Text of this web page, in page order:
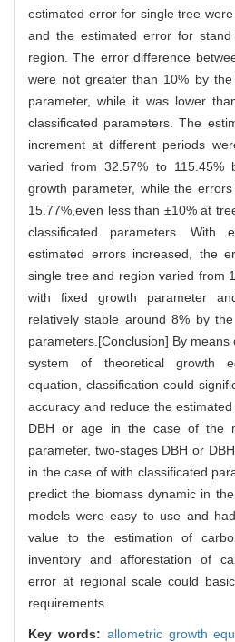
estimated error for single tree
and the estimated error for
region. The error difference
were not greater than 10% by
parameter, while it was lower
classificated parameters. The
increment at different periods
varied from 32.57% to 115.45%
growth parameter, while the
15.77%,even less than ±10% at
classificated parameters. With
estimated errors increased, the
single tree and region varied from
with fixed growth parameter
relatively stable around 8% by
parameters.[Conclusion] By
system of theoretical growth
equation, classification could
accuracy and reduce the
DBH or age in the case of the
parameter, two-stages DBH or
in the case of with classificated
predict the biomass dynamic in
models were easy to use and
value to the estimation of
inventory and afforestation of
error at regional scale could
requirements.
Key words: allometric growth